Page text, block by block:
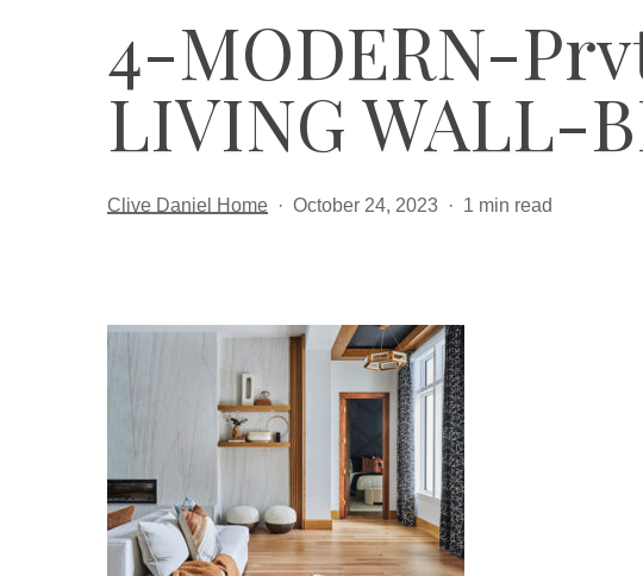
4-MODERN-
LIVING WALL-
Clive Daniel Home October 24, 2023 1 min read